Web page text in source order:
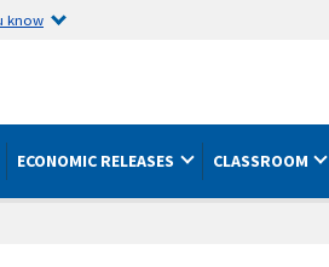
know
ECONOMIC RELEASES CLASSROOM